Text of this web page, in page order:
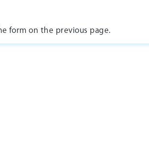
form on the previous page.